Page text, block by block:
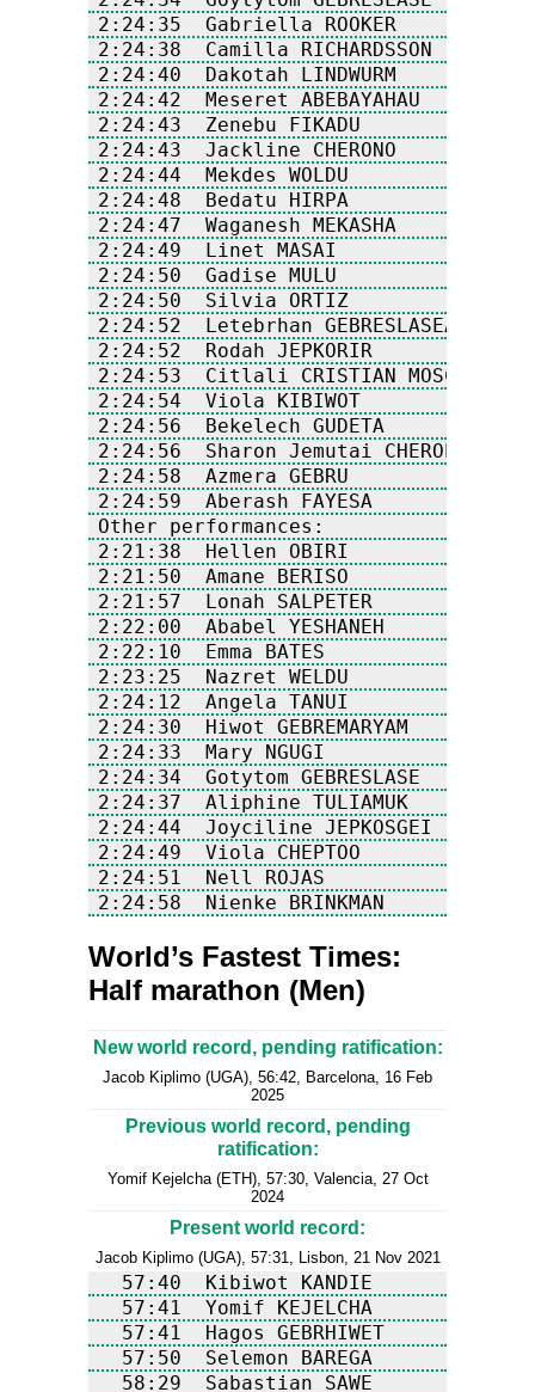
2:24:58  Nienke BRINKMAN
World’s Fastest Times:
Half marathon (Men)
New world record, pending ratification:
Jacob Kiplimo (UGA), 56:42, Barcelona, 16 Feb
2025
Previous world record, pending
ratification:
Yomif Kejelcha (ETH), 57:30, Valencia, 27 Oct
2024
Present world record:
Jacob Kiplimo (UGA), 57:31, Lisbon, 21 Nov 2021